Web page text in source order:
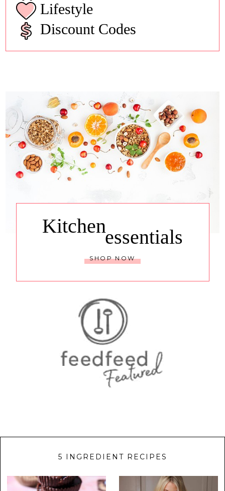
Lifestyle
Discount Codes
Kitchenessentials
SHOP NOW
5 INGREDIENT RECIPES